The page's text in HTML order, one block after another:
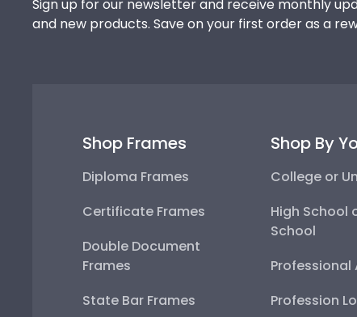
Sign up for our newsletter and receive monthly
and new products. Save on your first order as a
Shop Frames
Diploma Frames
Certificate Frames
Double Document
Frames
State Bar Frames
Shop By
College or
High School
School
Profession